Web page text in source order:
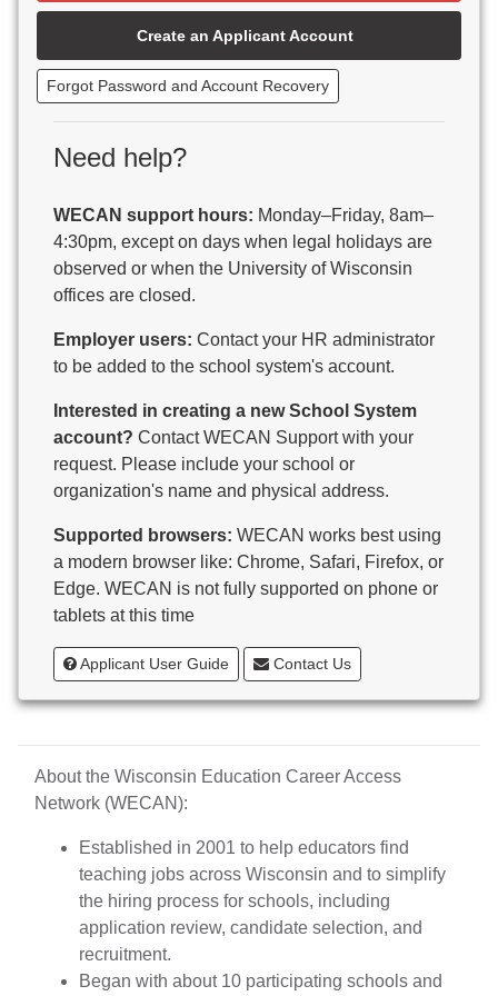
Beaver Dam Unified School District
Beecher-Dunbar-Pembine School District
Belmont Community School District
Benton School District
Berlin Area School District
Big Foot Area Schools
Birchwood Schools
Blessed Savior Catholic School
Boscobel Area Schools
Bowler School District
Boyceville Community School District
Brighton #1 School District
Brillion Public Schools
Brodhead School District
Brookfield Academy
Brown Co Children w Disabilities
Burlington Area School District
Calumet County Special Education
Cambria-Friesland School District
Cameron School District
Campbellsport School District
Cashton School District
Cassville School District
Catholic Central High School
Inc.
Cedar Grove-Belgium Area School District
Cedarburg School District
Center for Blind/Visually Impaired and School for
Deaf
CESA 1
CESA 10
CESA 11
Create an Applicant Account
Forgot Password and Account Recovery
Need help?
WECAN support hours: Monday–Friday, 8am–
4:30pm, except on days when legal holidays are
observed or when the University of Wisconsin
offices are closed.
Employer users: Contact your HR administrator
to be added to the school system's account.
Interested in creating a new School System
account? Contact WECAN Support with your
request. Please include your school or
organization's name and physical address.
Supported browsers: WECAN works best using
a modern browser like: Chrome, Safari, Firefox, or
Edge. WECAN is not fully supported on phone or
tablets at this time
Applicant User Guide Contact Us
About the Wisconsin Education Career Access
Network (WECAN):
Established in 2001 to help educators find
teaching jobs across Wisconsin and to simplify
the hiring process for schools, including
application review, candidate selection, and
recruitment.
Began with about 10 participating schools and